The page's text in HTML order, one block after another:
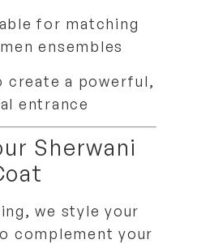
for matching
ensembles
create a powerful,
entrance
Sherwani
, we style your
complement your